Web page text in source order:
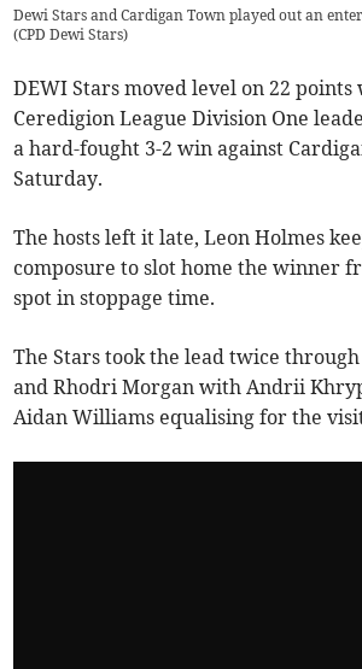
Dewi Stars and Cardigan Town played out an
(CPD Dewi Stars)
DEWI Stars moved level on 22
Ceredigion League Division One
a hard-fought 3-2 win against
Saturday.
The hosts left it late, Leon Holmes
composure to slot home the winner
spot in stoppage time.
The Stars took the lead twice
and Rhodri Morgan with Andrii
Aidan Williams equalising for the